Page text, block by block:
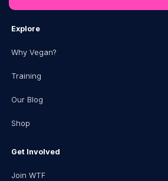
Explore
Why Vegan?
Training
Our Blog
Shop
Get Involved
Join WTF